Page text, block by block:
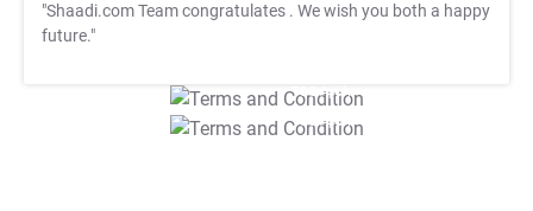
"Shaadi.com Team congratulates . We wish you both a happy
future."
T&C Apply
T&C Apply